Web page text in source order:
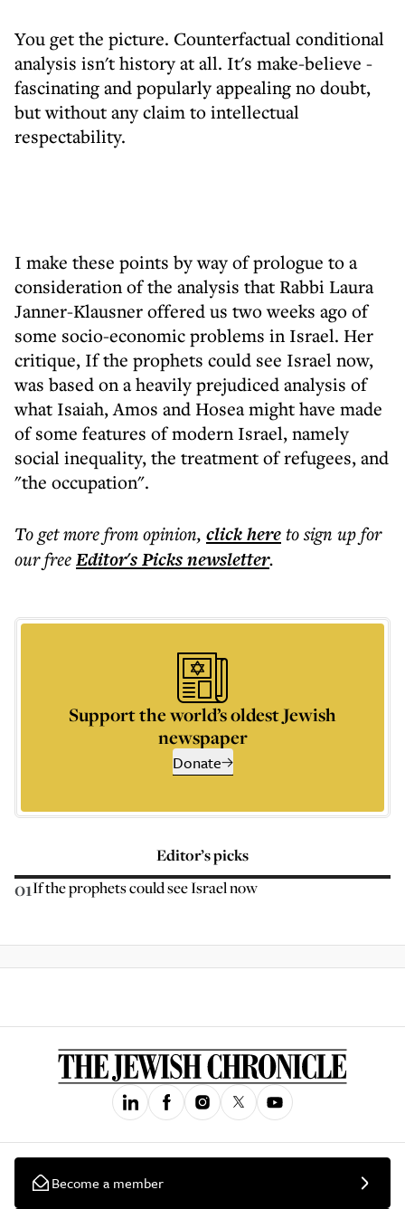
You get the picture. Counterfactual conditional
analysis isn't history at all. It's make-believe -
fascinating and popularly appealing no doubt,
but without any claim to intellectual
respectability.
I make these points by way of prologue to a
consideration of the analysis that Rabbi Laura
Janner-Klausner offered us two weeks ago of
some socio-economic problems in Israel. Her
critique, If the prophets could see Israel now,
was based on a heavily prejudiced analysis of
what Isaiah, Amos and Hosea might have made
of some features of modern Israel, namely
social inequality, the treatment of refugees, and
"the occupation".
To get morefrom opinion, click hereto sign up for
our freeEditor's Picksnewsletter.
Support the world’s oldest Jewish
newspaper
Donate
Editor’s picks
01If the prophets could see Israel now
Become a member